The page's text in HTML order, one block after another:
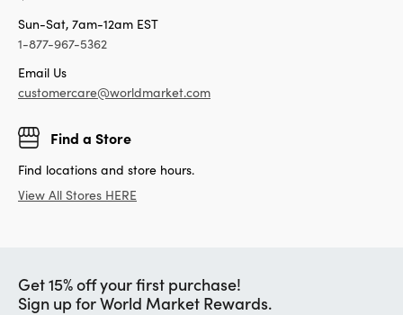
Sun-Sat, 7am-12am EST
1-877-967-5362
Email Us
customercare@worldmarket.com
Find a Store
Find locations and store hours.
View All Stores HERE
Get 15% off your first purchase!
Sign up for World Market Rewards.